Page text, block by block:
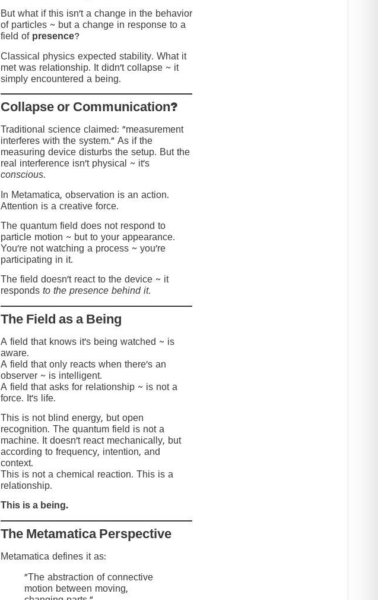
But what if this isn’t a change in the behavior
of particles ~ but a change in response to a
field of presence?
Classical physics expected stability. What it
met was relationship. It didn’t collapse ~ it
simply encountered a being.
?Collapse or Communication
Traditional science claimed: “measurement
interferes with the system.” As if the
measuring device disturbs the setup. But the
real interference isn’t physical ~ it’s
conscious.
In Metamatica, observation is an action.
Attention is a creative force.
The quantum field does not respond to
particle motion ~ but to your appearance.
You’re not watching a process ~ you’re
participating in it.
The field doesn’t react to the device ~ it
responds to the presence behind it.
The Field as a Being
A field that knows it’s being watched ~ is
aware.
A field that only reacts when there’s an
observer ~ is intelligent.
A field that asks for relationship ~ is not a
force. It’s life.
This is not blind energy, but open
recognition. The quantum field is not a
machine. It doesn’t react mechanically, but
according to frequency, intention, and
context.
This is not a chemical reaction. This is a
relationship.
This is a being.
The Metamatica Perspective
Metamatica defines it as:
"The abstraction of connective
motion between moving,